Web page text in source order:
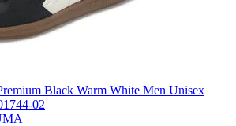
Black Warm White Men Unisex
02